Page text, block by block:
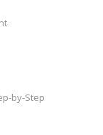
by-Step